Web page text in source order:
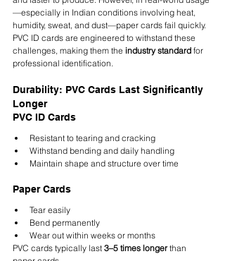
—especially in Indian conditions involving heat,
humidity, sweat, and dust—paper cards fail quickly.
PVC ID cards are engineered to withstand these
challenges, making them the industry standard for
professional identification.
Durability: PVC Cards Last Significantly
Longer
PVC ID Cards
Resistant to tearing and cracking
Withstand bending and daily handling
Maintain shape and structure over time
Paper Cards
Tear easily
Bend permanently
Wear out within weeks or months
PVC cards typically last 3–5 times longer than